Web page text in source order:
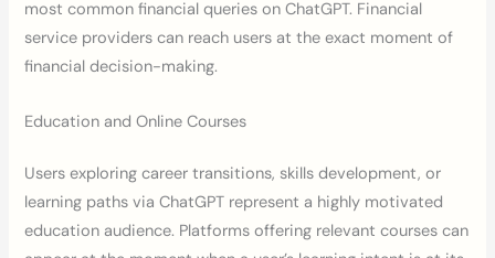
most common financial queries on ChatGPT. Financial
service providers can reach users at the exact moment of
financial decision-making.
Education and Online Courses
Users exploring career transitions, skills development, or
learning paths via ChatGPT represent a highly motivated
education audience. Platforms offering relevant courses can